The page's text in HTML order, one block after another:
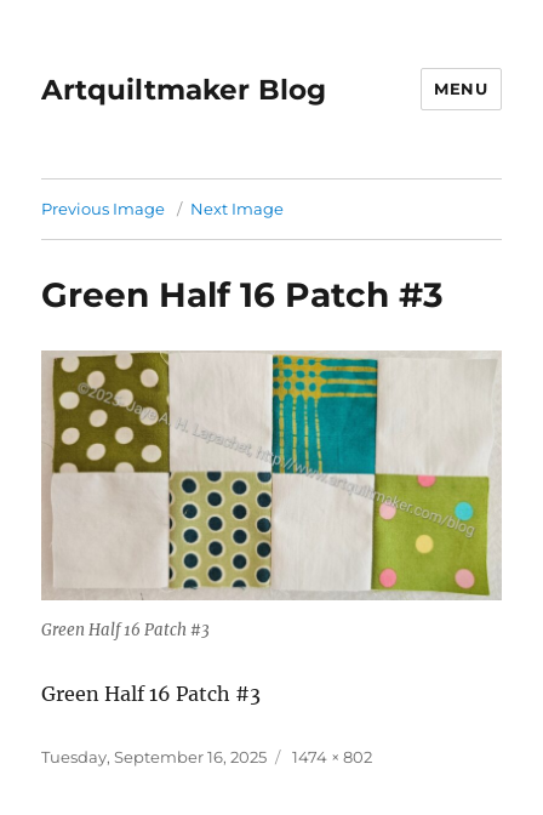
Artquiltmaker Blog MENU
Previous Image Next Image
Green Half 16 Patch #3
Green Half 16 Patch #3
Green Half 16 Patch #3
Posted
Tuesday, September 16, 2025
Full
1474 × 802